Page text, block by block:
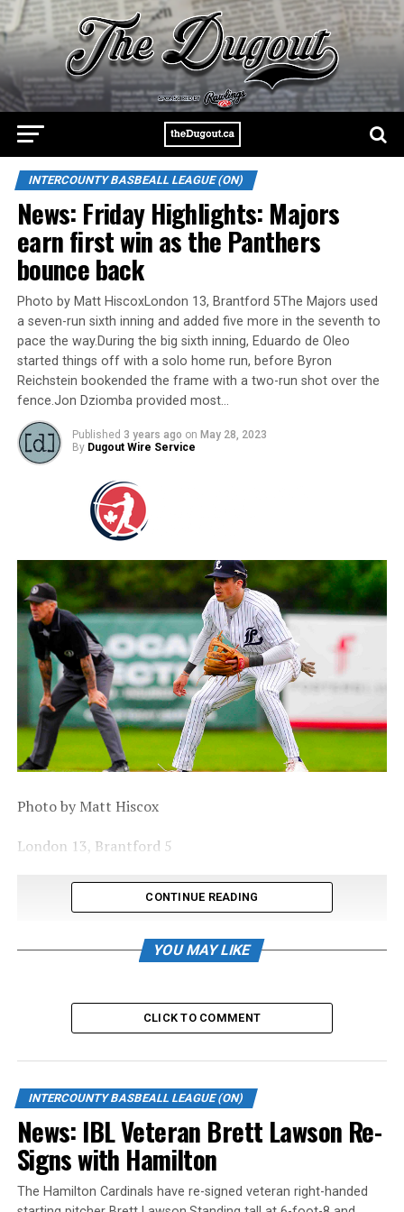
INTERCOUNTY BASBEALL LEAGUE (ON)
News: Friday Highlights: Majors
earn first win as the Panthers
bounce back
Photo by Matt HiscoxLondon 13, Brantford 5The Majors used
a seven-run sixth inning and added five more in the seventh to
pace the way.During the big sixth inning, Eduardo de Oleo
started things off with a solo home run, before Byron
Reichstein bookended the frame with a two-run shot over the
fence.Jon Dziomba provided most…
Published 3 years ago on May 28, 2023
By Dugout Wire Service
Photo by Matt Hiscox
London 13, Brantford 5
CONTINUE READING
YOU MAY LIKE
CLICK TO COMMENT
INTERCOUNTY BASBEALL LEAGUE (ON)
News: IBL Veteran Brett Lawson Re-
Signs with Hamilton
The Hamilton Cardinals have re-signed veteran right-handed